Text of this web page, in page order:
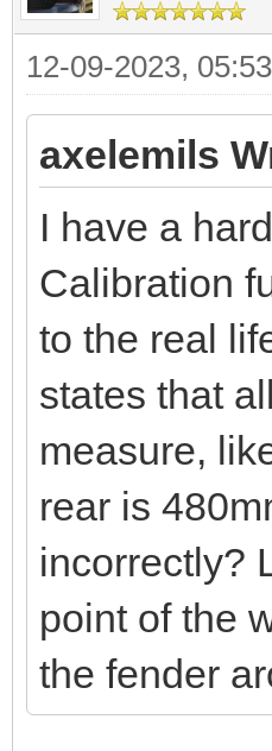
12-09-2023,
axelemils
I have a
Calibration
to the real
states that
measure,
rear is
incorrectly?
point of the
the fender